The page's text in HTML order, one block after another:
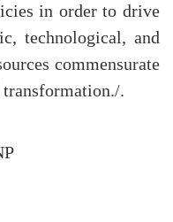
in order to drive
technological, and
commensurate
.